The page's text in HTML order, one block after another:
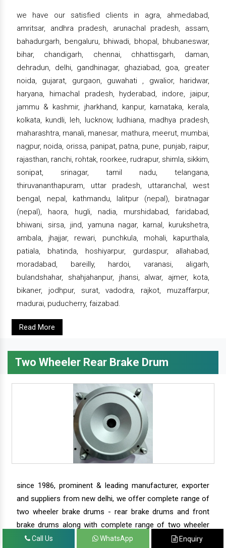
we have our satisfied clients in agra, ahmedabad,
amritsar, andhra pradesh, arunachal pradesh, assam,
bahadurgarh, bengaluru, bhiwadi, bhopal, bhubaneswar,
bihar, chandigarh, chennai, chhattisgarh, daman,
dehradun, delhi, gandhinagar, ghaziabad, goa, greater
noida, gujarat, gurgaon, guwahati , gwalior, haridwar,
haryana, himachal pradesh, hyderabad, indore, jaipur,
jammu & kashmir, jharkhand, kanpur, karnataka, kerala,
kolkata, kundli, leh, lucknow, ludhiana, madhya pradesh,
maharashtra, manali, manesar, mathura, meerut, mumbai,
nagpur, noida, orissa, panipat, patna, pune, punjab, raipur,
rajasthan, ranchi, rohtak, roorkee, rudrapur, shimla, sikkim,
sonipat, srinagar, tamil nadu, telangana,
thiruvananthapuram, uttar pradesh, uttaranchal, west
bengal, nepal, kathmandu, lalitpur (nepal), biratnagar
(nepal), haora, hugli, nadia, murshidabad, faridabad,
bhiwani, sirsa, jind, yamuna nagar, karnal, kurukshetra,
ambala, jhajjar, rewari, punchkula, mohali, kapurthala,
patiala, bhatinda, hoshiyarpur, gurdaspur, allahabad,
moradabad, bareilly, hardoi, varanasi, aligarh,
bulandshahar, shahjahanpur, jhansi, alwar, ajmer, kota,
bikaner, jodhpur, surat, vadodra, rajkot, muzaffarpur,
madurai, puducherry, faizabad.
Read More
Two Wheeler Rear Brake Drum
since 1986, prominent & leading manufacturer, exporter
and suppliers from new delhi, we offer complete range of
two wheeler brake drums - rear brake drums and front
brake drums along with complete range of two wheeler
parts.Call Us WhatsApp Enquiry